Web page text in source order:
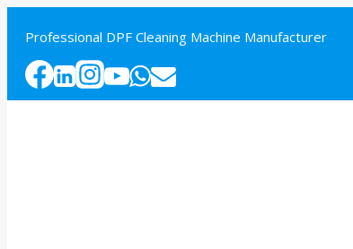
content
Professional DPF Cleaning Machine Manufacturer